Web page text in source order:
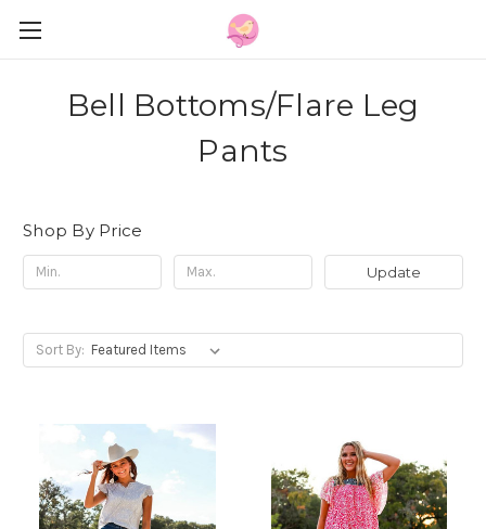
Bell Bottoms/Flare Leg
Pants
Shop By Price
Update
Sort By: